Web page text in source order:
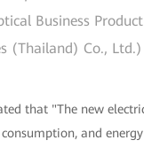
Business Product
(Thailand) Co., Ltd.)
that "The new
and energy